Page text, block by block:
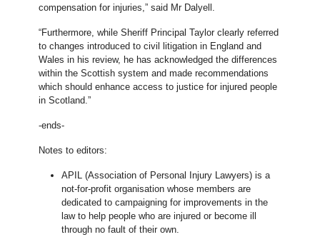
compensation for injuries,” said Mr Dalyell.
“Furthermore, while Sheriff Principal Taylor clearly referred
to changes introduced to civil litigation in England and
Wales in his review, he has acknowledged the differences
within the Scottish system and made recommendations
which should enhance access to justice for injured people
in Scotland.”
-ends-
Notes to editors:
APIL (Association of Personal Injury Lawyers) is a
not-for-profit organisation whose members are
dedicated to campaigning for improvements in the
law to help people who are injured or become ill
through no fault of their own.